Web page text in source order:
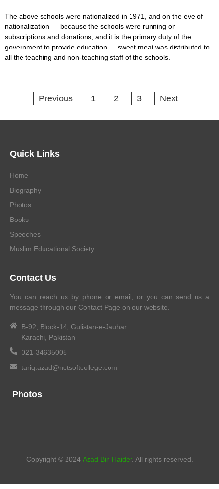
The above schools were nationalized in 1971, and on the eve of
nationalization — because the schools were running on
subscriptions and donations, and it is the primary duty of the
government to provide education — sweet meat was distributed to
all the teaching and non-teaching staff of the schools.
Previous 1 2 3 Next
Quick Links
Home
Biography
Photos
Books
Speeches
Muslim Educational Society
Contact Us
You can reach us by phone or email, or you can send us a
message through our Contact Page on our website.
B-92, Block-14, Gulistan-e-Jauhar
Karachi, Pakistan
021-34635005
tariq.azad@netsoftcollege.com
Photos
Copyright © 2024 Azad Bin Haider. All rights reserved.